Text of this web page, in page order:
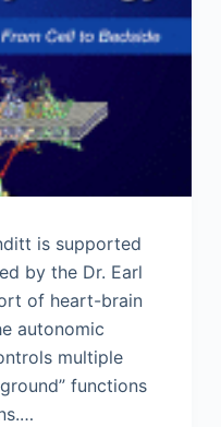
is supported
by the Dr. Earl
of heart-brain
autonomic
multiple
functions